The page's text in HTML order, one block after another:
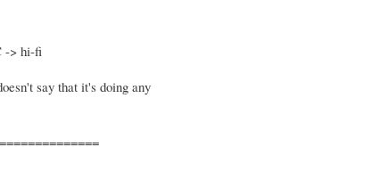
-> hi-fi
say that it's doing any